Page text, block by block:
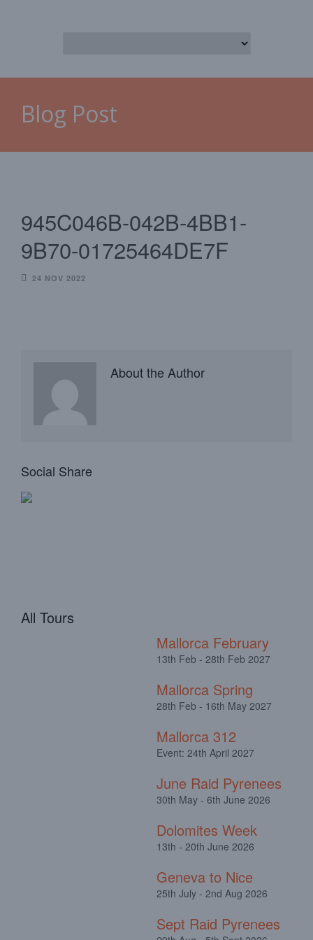
Blog Post
945C046B-042B-4BB1-
9B70-01725464DE7F
24 NOV 2022
About the Author
Social Share
All Tours
Mallorca February
13th Feb - 28th Feb 2027
Mallorca Spring
28th Feb - 16th May 2027
Mallorca 312
Event: 24th April 2027
June Raid Pyrenees
30th May - 6th June 2026
Dolomites Week
13th - 20th June 2026
Geneva to Nice
25th July - 2nd Aug 2026
Sept Raid Pyrenees